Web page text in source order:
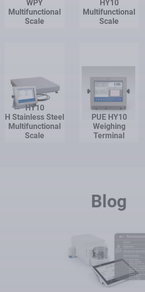
WPY
Multifunctional
Scale
HY10
Multifunctional
Scale
HY10
H Stainless Steel
Multifunctional
Scale
PUE HY10
Weighing
Terminal
Blog